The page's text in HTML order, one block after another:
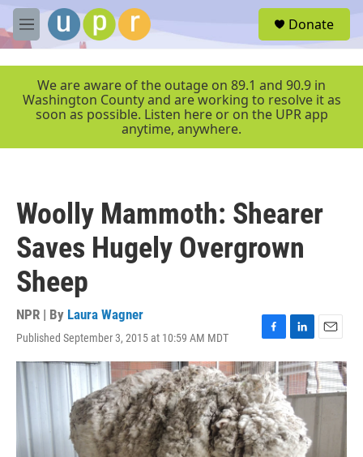
Skip to main content
M
e
r
Donate
We are aware of the outage on 89.1 and 90.9 in
Washington County and are working to resolve it as
soon as possible. Listen here or on the UPR app
anytime, anywhere.
Woolly Mammoth: Shearer
Saves Hugely Overgrown
Sheep
NPR | By Laura Wagner
Published September 3, 2015 at 10:59 AM MDT
F
a
c
e
b
o
o
k
L
i
n
k
e
d
I
n
E
m
a
i
l